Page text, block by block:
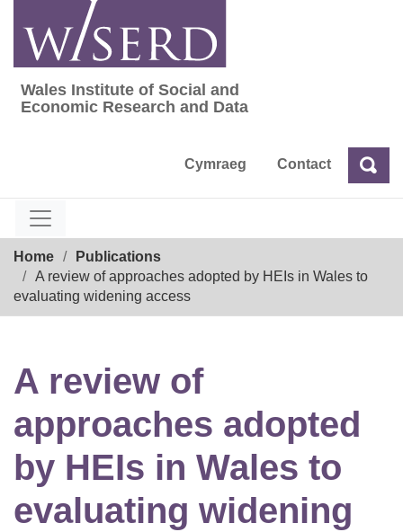
content
Wales Institute of Social and Economic
Wales Institute of Social and
Economic Research and Data
Cymraeg Contact Search
Home
Publications
A review of approaches adopted by HEIs in Wales to
evaluating widening access
A review of
approaches adopted
by HEIs in Wales to
evaluating widening